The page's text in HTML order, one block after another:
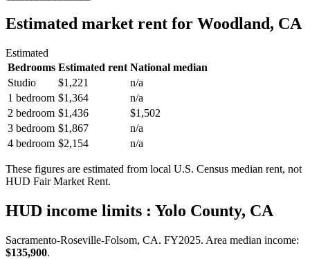
Estimated market rent for Woodland, CA
Estimated
Bedrooms Estimated rent National median
Studio
$1,221
n/a
1 bedroom $1,364
n/a
2 bedroom $1,436
$1,502
3 bedroom $1,867
n/a
4 bedroom $2,154 n/a
These figures are estimated from local U.S. Census median rent, not
HUD Fair Market Rent.
HUD income limits : Yolo County, CA
Sacramento-Roseville-Folsom, CA. FY2025. Area median income:
$135,900.